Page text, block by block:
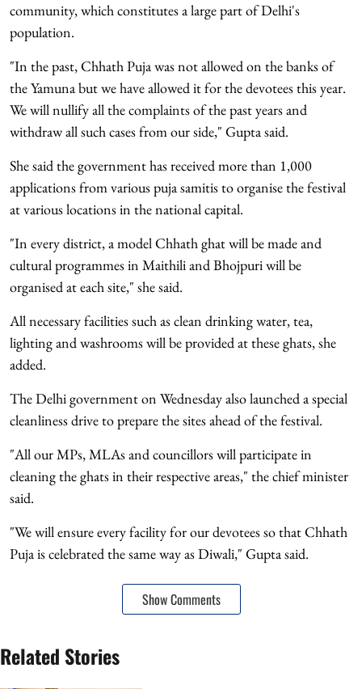
community, which constitutes a large part of Delhi's
population.
"In the past, Chhath Puja was not allowed on the banks of
the Yamuna but we have allowed it for the devotees this year.
We will nullify all the complaints of the past years and
withdraw all such cases from our side," Gupta said.
She said the government has received more than 1,000
applications from various puja samitis to organise the festival
at various locations in the national capital.
"In every district, a model Chhath ghat will be made and
cultural programmes in Maithili and Bhojpuri will be
organised at each site," she said.
All necessary facilities such as clean drinking water, tea,
lighting and washrooms will be provided at these ghats, she
added.
The Delhi government on Wednesday also launched a special
cleanliness drive to prepare the sites ahead of the festival.
"All our MPs, MLAs and councillors will participate in
cleaning the ghats in their respective areas," the chief minister
said.
"We will ensure every facility for our devotees so that Chhath
Puja is celebrated the same way as Diwali," Gupta said.
Show Comments
Related Stories